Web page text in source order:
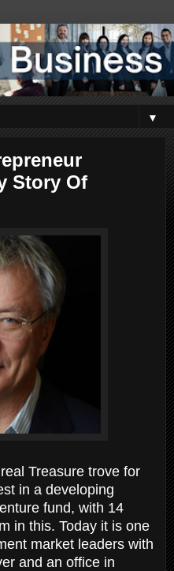
▼
Story Of
Treasure trove for
in a developing
fund, with 14
in this. Today it is one
market leaders with
and an office in